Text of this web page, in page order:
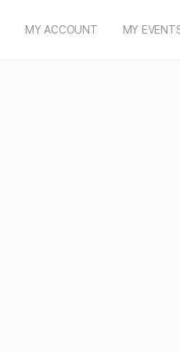
MY ACCOUNT MY